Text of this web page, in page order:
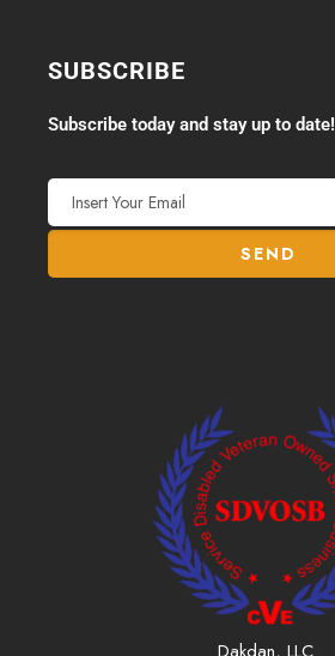
SUBSCRIBE
Subscribe today and stay up to date!
Dakdan, LLC.